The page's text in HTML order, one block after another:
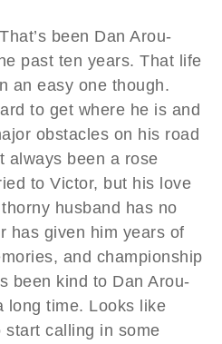
been Dan Arou-
past ten years. That life
an easy one though.
to get where he is and
obstacles on his road
always been a rose
to Victor, but his love
husband has no
has given him years of
and championship
been kind to Dan Arou-
long time. Looks like
calling in some